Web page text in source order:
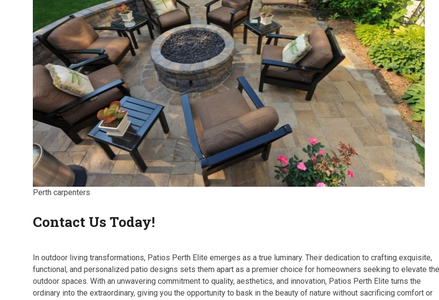
Perth carpenters
Contact Us Today!
In outdoor living transformations, Patios Perth Elite emerges as a true luminary. Their dedication to crafting exquisite,
functional, and personalized patio designs sets them apart as a premier choice for homeowners seeking to elevate
outdoor spaces. With an unwavering commitment to quality, aesthetics, and innovation, Patios Perth Elite turns the
ordinary into the extraordinary, giving you the opportunity to bask in the beauty of nature without sacrificing comfort or